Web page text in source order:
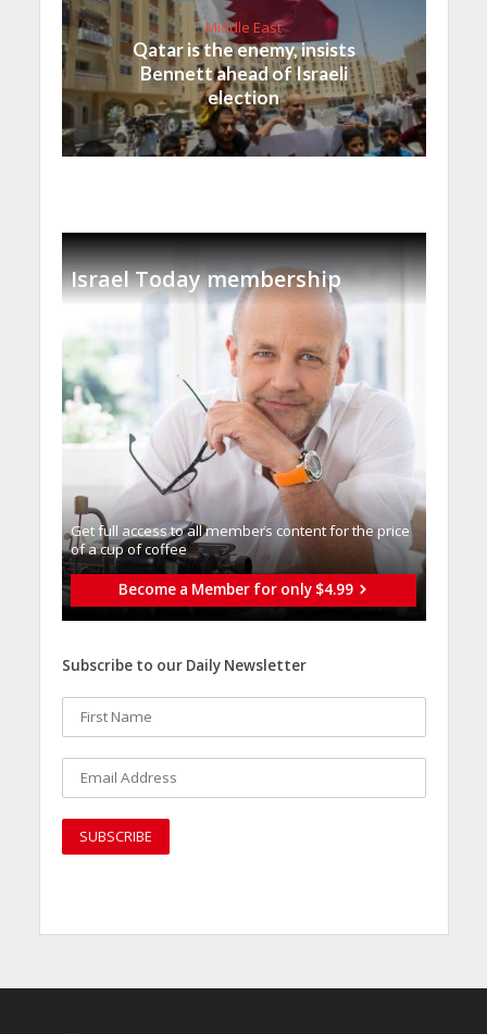
Middle East
Qatar is the enemy, insists
Bennett ahead of Israeli
election
Israel Today membership
Get full access to all memberֿs content for the price
of a cup of coffee
Become a Member for only $4.99
Subscribe to our Daily Newsletter